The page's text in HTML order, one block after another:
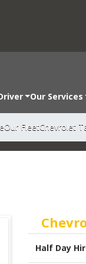
Our Services
Our FleetChevrolet
Half Day